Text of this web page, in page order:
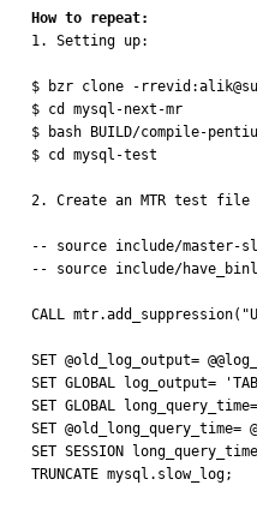
How to repeat:
1. Setting up:
$ bzr clone -
$ cd mysql-next-mr
$ bash BUILD/compile-
$ cd mysql-test
2. Create an MTR test
-- source include/master-
-- source include/
CALL
SET @old_log_output=
SET GLOBAL log_output=
SET GLOBAL
SET @old_long_query_time=
SET SESSION
TRUNCATE mysql.slow_log;